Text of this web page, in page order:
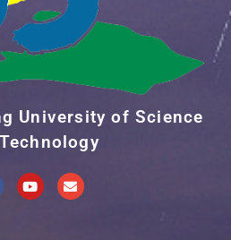
University of Science